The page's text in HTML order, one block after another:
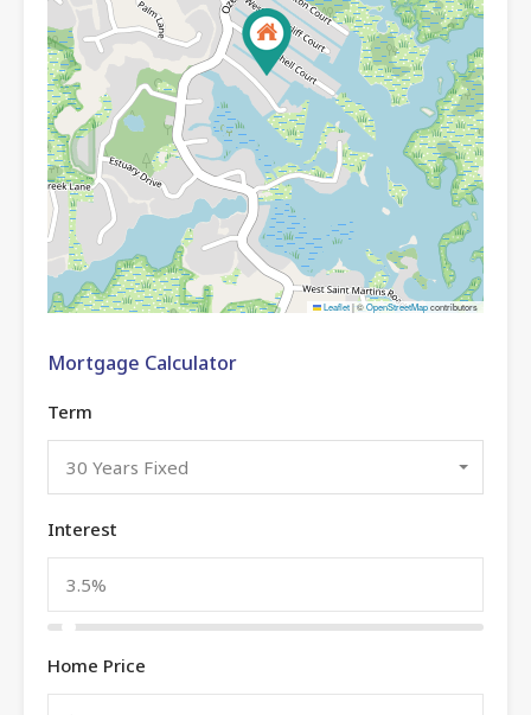
Leaflet|©OpenStreetMapcontributors
Mortgage Calculator
Term
30 Years Fixed
Interest
Home Price